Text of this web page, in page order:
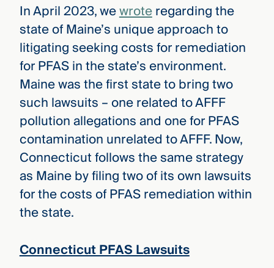
In April 2023, wewroteregarding the
state of Maine’s unique approach to
litigating seeking costs for remediation
for PFAS in the state’s environment.
Maine was the first state to bring two
such lawsuits – one related to AFFF
pollution allegations and one for PFAS
contamination unrelated to AFFF. Now,
Connecticut follows the same strategy
as Maine by filing two of its own lawsuits
for the costs of PFAS remediation within
the state.
Connecticut PFAS Lawsuits